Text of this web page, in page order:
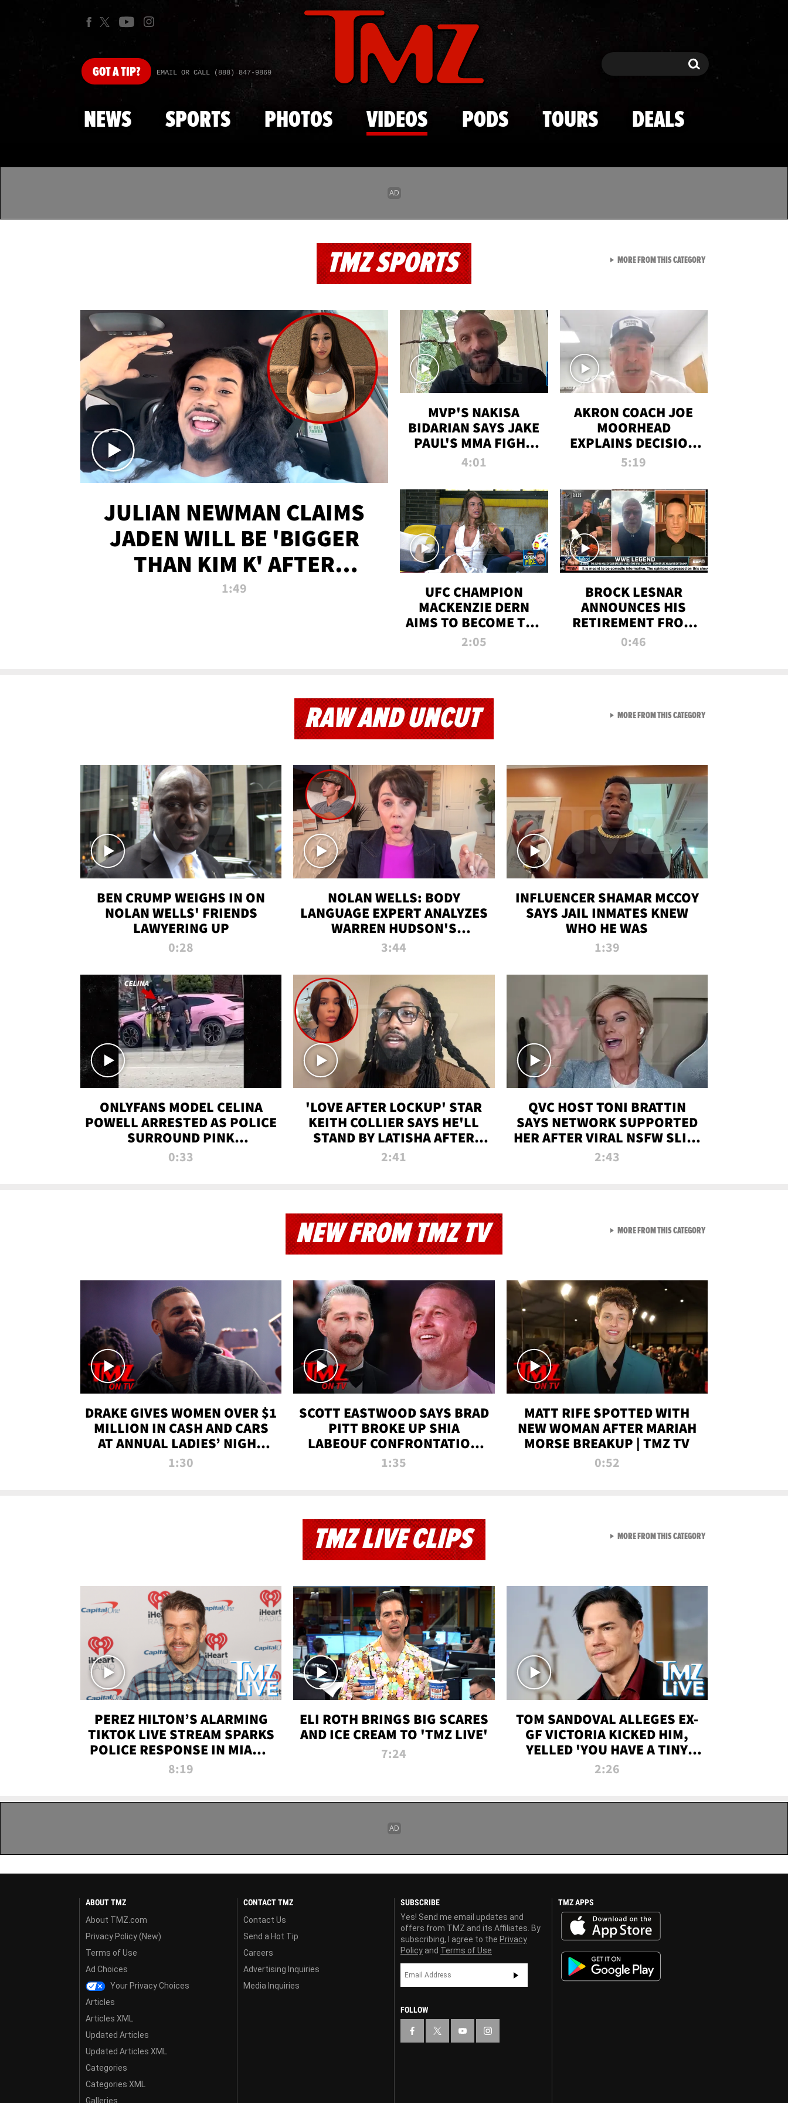
Skip to main content
GOTA TIP? EMAIL OR CALL (888) 847-9869 Search Search
NEWS SPORTS PHOTOS VIDEOS PODS TOURS DEALS
TMZ SPORTS
JULIAN NEWMAN CLAIMS
JADEN WILL BE 'BIGGER
THAN KIM K' AFTER
ALLEGED SEX TAPE LEAK
1:49
MVP'S NAKISA
BIDARIAN SAYS JAKE
PAUL'S MMA FIGHT
WILL BE THE MOST-
4:01
AKRON COACH JOE
MOORHEAD
EXPLAINS DECISION
TO LET A FAN CALL
5:19
UFC CHAMPION
MACKENZIE DERN
AIMS TO BECOME THE
GREATEST
2:05
BROCK LESNAR
ANNOUNCES HIS
RETIREMENT FROM
WWE
0:46
MORE FROM THIS CATEGORYVIEW ALL FROM TMZ
RAW AND UNCUT
BEN CRUMP WEIGHS IN ON
NOLAN WELLS' FRIENDS
LAWYERING UP
0:28
NOLAN WELLS: BODY
LANGUAGE EXPERT ANALYZES
WARREN HUDSON'S
INTERVIEW
3:44
INFLUENCER SHAMAR MCCOY
SAYS JAIL INMATES KNEW
WHO HE WAS
1:39
ONLYFANS MODEL CELINA
POWELL ARRESTED AS POLICE
SURROUND PINK
LAMBORGHINI
0:33
'LOVE AFTER LOCKUP' STAR
KEITH COLLIER SAYS HE'LL
STAND BY LATISHA AFTER
PRISON SENTENCE
2:41
QVC HOST TONI BRATTIN
SAYS NETWORK SUPPORTED
HER AFTER VIRAL NSFW SLIP-
UP
2:43
MORE FROM THIS CATEGORYVIEW ALL FROM RAW AND
NEW FROM TMZ TV
DRAKE GIVES WOMEN OVER $1
MILLION IN CASH AND CARS
AT ANNUAL LADIES’ NIGHT
BASH | TMZ TV
1:30
SCOTT EASTWOOD SAYS BRAD
PITT BROKE UP SHIA
LABEOUF CONFRONTATION
ON 'FURY' MOVIE SET | TMZ
1:35
MATT RIFE SPOTTED WITH
NEW WOMAN AFTER MARIAH
MORSE BREAKUP | TMZ TV
0:52
MORE FROM THIS CATEGORYVIEW ALL FROM NEW
TMZ LIVE CLIPS
PEREZ HILTON’S ALARMING
TIKTOK LIVE STREAM SPARKS
POLICE RESPONSE IN MIAMI-
DADE | TMZ LIVE
8:19
ELI ROTH BRINGS BIG SCARES
AND ICE CREAM TO 'TMZ LIVE'
7:24
TOM SANDOVAL ALLEGES EX-
GF VICTORIA KICKED HIM,
YELLED 'YOU HAVE A TINY
PENIS' DURING ATTACK | TMZ
2:26
MORE FROM THIS CATEGORYVIEW ALL FROM TMZ LIVE
ABOUT TMZ
About TMZ.com
Privacy Policy (New)
Terms of Use
Ad Choices
Your Privacy Choices
Articles
Articles XML
Updated Articles
Updated Articles XML
Categories
Categories XML
Galleries
CONTACT TMZ
Contact Us
Send a Hot Tip
Careers
Advertising Inquiries
Media Inquiries
SUBSCRIBE
Yes! Send me email updates and
offers from TMZ and its Affiliates. By
subscribing, I agree to the Privacy
Policy and Terms of Use
FOLLOW
TMZ APPS